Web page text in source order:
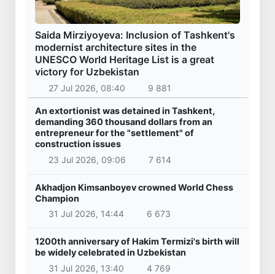
Saida Mirziyoyeva: Inclusion of Tashkent's
modernist architecture sites in the
UNESCO World Heritage List is a great
victory for Uzbekistan
27 Jul 2026, 08:40 9 881
An extortionist was detained in Tashkent,
demanding 360 thousand dollars from an
entrepreneur for the "settlement" of
construction issues
23 Jul 2026, 09:06
7 614
Akhadjon Kimsanboyev crowned World Chess
Champion
31 Jul 2026, 14:44
6 673
1200th anniversary of Hakim Termizi's birth will
be widely celebrated in Uzbekistan
31 Jul 2026, 13:40
4 769